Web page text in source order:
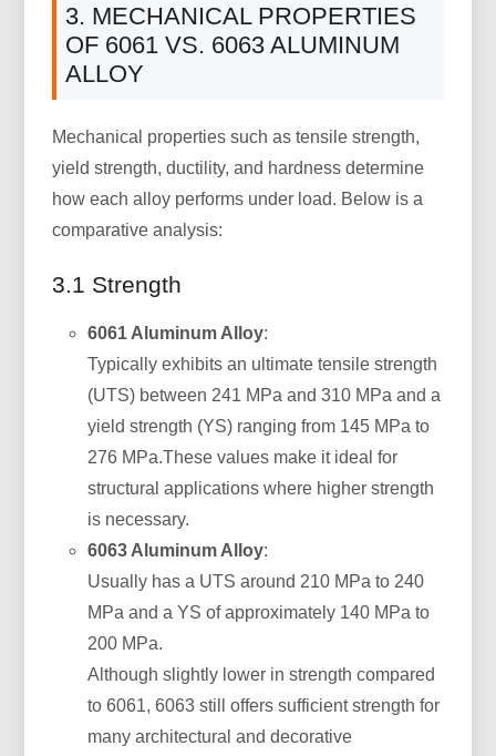
3. MECHANICAL PROPERTIES
OF 6061 VS. 6063 ALUMINUM
ALLOY
Mechanical properties such as tensile strength,
yield strength, ductility, and hardness determine
how each alloy performs under load. Below is a
comparative analysis:
3.1 Strength
6061 Aluminum Alloy:
Typically exhibits an ultimate tensile strength
(UTS) between 241 MPa and 310 MPa and a
yield strength (YS) ranging from 145 MPa to
276 MPa.These values make it ideal for
structural applications where higher strength
is necessary.
6063 Aluminum Alloy:
Usually has a UTS around 210 MPa to 240
MPa and a YS of approximately 140 MPa to
200 MPa.
Although slightly lower in strength compared
to 6061, 6063 still offers sufficient strength for
many architectural and decorative